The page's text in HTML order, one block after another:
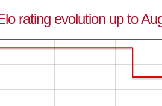
rating evolution up to